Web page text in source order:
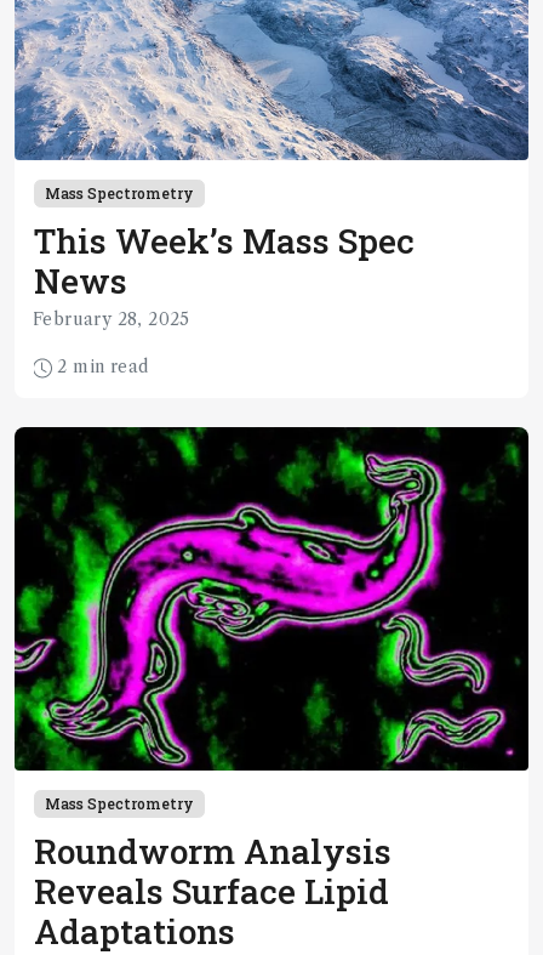
Mass Spectrometry
This Week’s Mass Spec
News
February 28, 2025
2 min read
Mass Spectrometry
Roundworm Analysis
Reveals Surface Lipid
Adaptations